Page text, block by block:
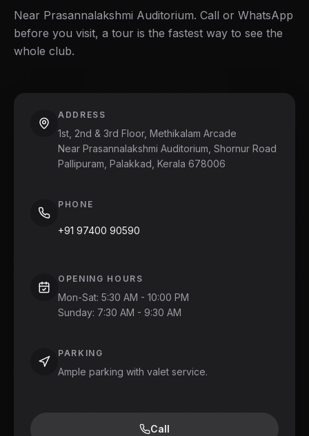
Near Prasannalakshmi Auditorium. Call or WhatsApp
before you visit, a tour is the fastest way to see the
whole club.
ADDRESS
1st, 2nd & 3rd Floor, Methikalam Arcade
Near Prasannalakshmi Auditorium, Shornur Road
Pallipuram, Palakkad, Kerala 678006
PHONE
+91 97400 90590
OPENING HOURS
Mon-Sat: 5:30 AM - 10:00 PM
Sunday: 7:30 AM - 9:30 AM
PARKING
Ample parking with valet service.
Call